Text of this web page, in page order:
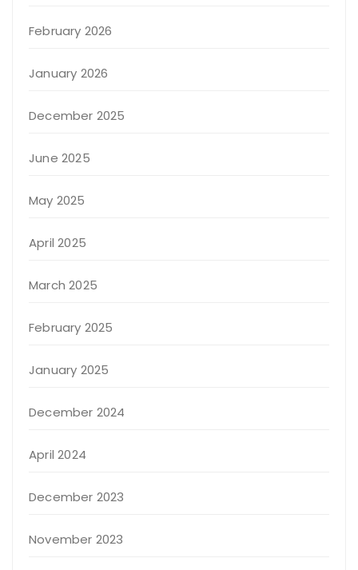
February 2026
January 2026
December 2025
June 2025
May 2025
April 2025
March 2025
February 2025
January 2025
December 2024
April 2024
December 2023
November 2023